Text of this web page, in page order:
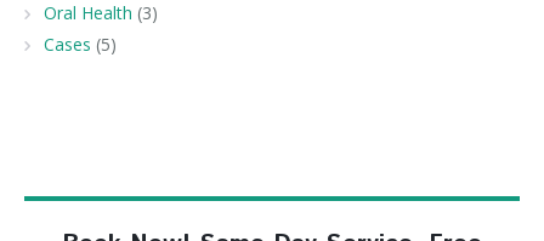
Oral Health (3)
Cases (5)